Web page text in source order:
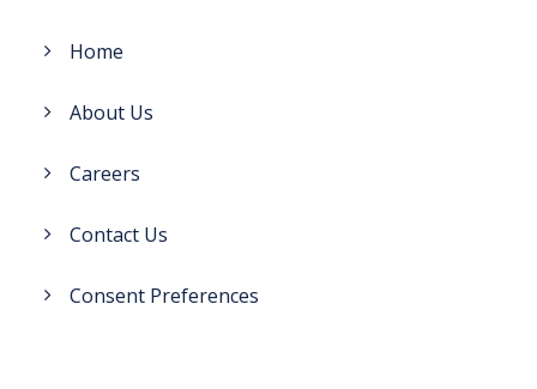
Home
About Us
Careers
Contact Us
Consent Preferences